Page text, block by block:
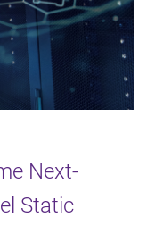
Next-
Static